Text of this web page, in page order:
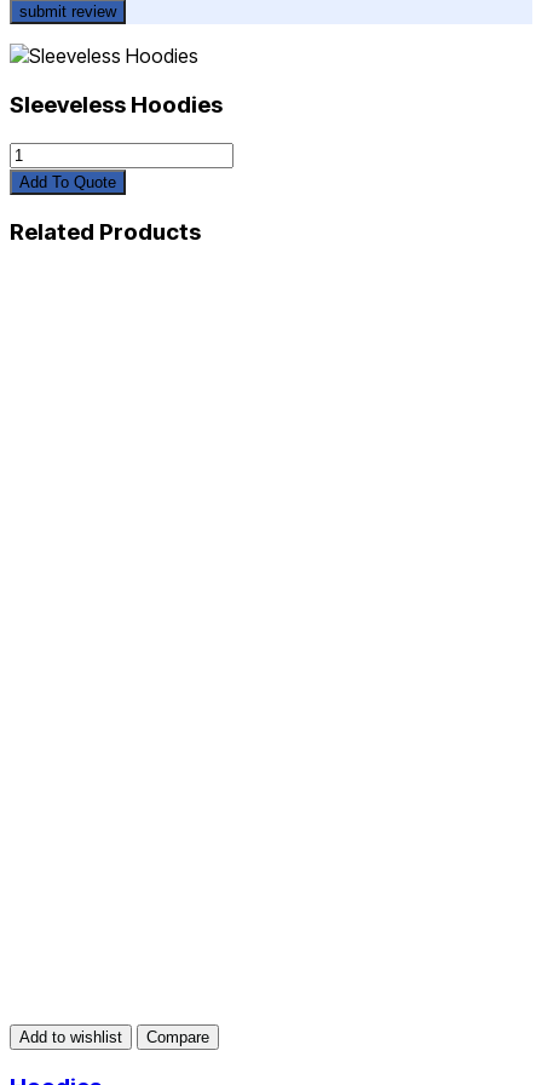
Sleeveless Hoodies
Sleeveless
Hoodies
quantity
Add To Quote
Related Products
Add to wishlist Compare